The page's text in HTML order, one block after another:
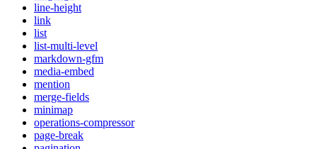
line-height
link
list
list-multi-level
markdown-gfm
media-embed
mention
merge-fields
minimap
operations-compressor
page-break